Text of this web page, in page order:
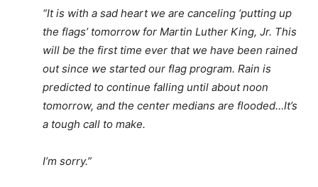
“It is with a sad heart we are canceling ‘putting up
the flags’ tomorrow for Martin Luther King, Jr. This
will be the first time ever that we have been rained
out since we started our flag program. Rain is
predicted to continue falling until about noon
tomorrow, and the center medians are flooded…It’s
a tough call to make.
I’m sorry.”